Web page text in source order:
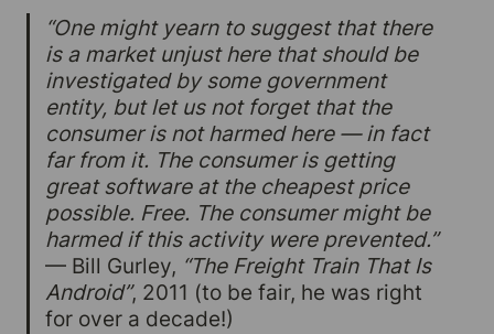
“One might yearn to suggest that there
is a market unjust here that should be
investigated by some government
entity, but let us not forget that the
consumer is not harmed here — in fact
far from it. The consumer is getting
great software at the cheapest price
possible. Free. The consumer might be
harmed if this activity were prevented.”
— Bill Gurley, “The Freight Train That Is
Android”, 2011 (to be fair, he was right
for over a decade!)